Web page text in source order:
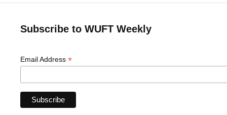
Subscribe to WUFT Weekly
Email Address *